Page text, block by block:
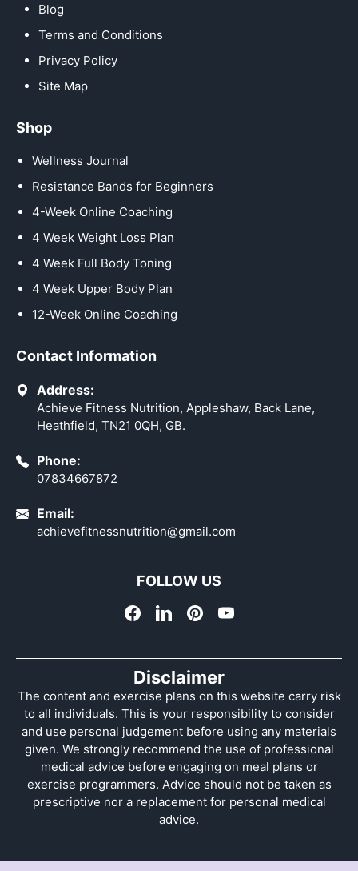
Blog
Terms and Conditions
Privacy Policy
Site Map
Shop
Wellness Journal
Resistance Bands for Beginners
4-Week Online Coaching
4 Week Weight Loss Plan
4 Week Full Body Toning
4 Week Upper Body Plan
12-Week Online Coaching
Contact Information
Address:
Achieve Fitness Nutrition, Appleshaw, Back Lane,
Heathfield, TN21 0QH, GB.
Phone:
07834667872
Email:
achievefitnessnutrition@gmail.com
FOLLOW US
Disclaimer
The content and exercise plans on this website carry risk
to all individuals. This is your responsibility to consider
and use personal judgement before using any materials
given. We strongly recommend the use of professional
medical advice before engaging on meal plans or
exercise programmers. Advice should not be taken as
prescriptive nor a replacement for personal medical
advice.